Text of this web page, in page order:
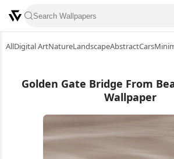
AllDigital ArtNatureLandscapeAbstractCars
Golden Gate Bridge From
Wallpaper